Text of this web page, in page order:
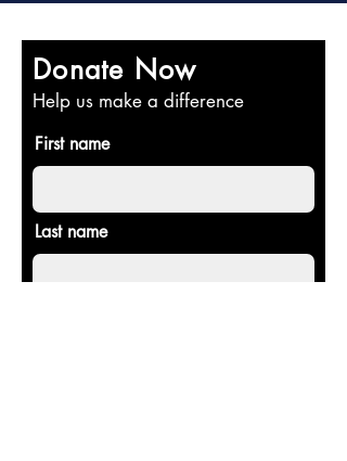
Donate Now
Help us make a difference
First name
Last name